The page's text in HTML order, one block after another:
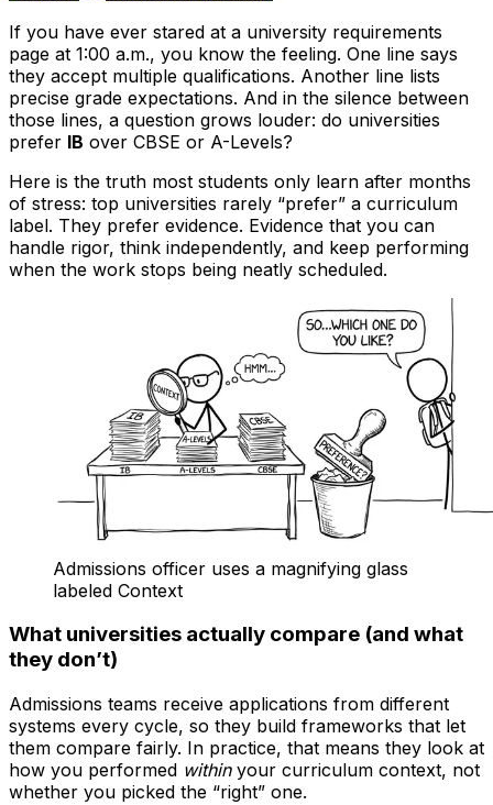
If you have ever stared at a university requirements
page at 1:00 a.m., you know the feeling. One line says
they accept multiple qualifications. Another line lists
precise grade expectations. And in the silence between
those lines, a question grows louder: do universities
prefer IB over CBSE or A-Levels?
Here is the truth most students only learn after months
of stress: top universities rarely “prefer” a curriculum
label. They prefer evidence. Evidence that you can
handle rigor, think independently, and keep performing
when the work stops being neatly scheduled.
Admissions officer uses a magnifying glass
labeled Context
What universities actually compare (and what
they don’t)
Admissions teams receive applications from different
systems every cycle, so they build frameworks that let
them compare fairly. In practice, that means they look at
how you performed withinyour curriculum context, not
whether you picked the “right” one.